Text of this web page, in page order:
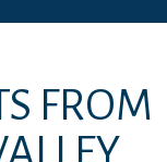
FROM